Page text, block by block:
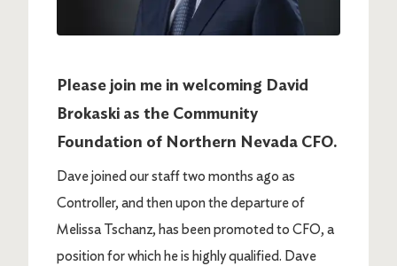
Please join me in welcoming David
Brokaski as the Community
Foundation of Northern Nevada CFO.
Dave joined our staff two months ago as
Controller, and then upon the departure of
Melissa Tschanz, has been promoted to CFO, a
position for which he is highly qualified. Dave